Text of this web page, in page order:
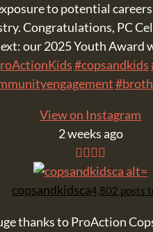
to potential
Congratulations, PC
our 2025 Youth Award
#copsandkids
View on Instagram
2 weeks ago
copsandkidsca4,802 posts
thanks to ProAction